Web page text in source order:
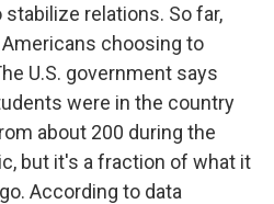
relations. So far,
choosing to
U.S. government says
were in the country
about 200 during the
but it's a fraction of what it
According to data